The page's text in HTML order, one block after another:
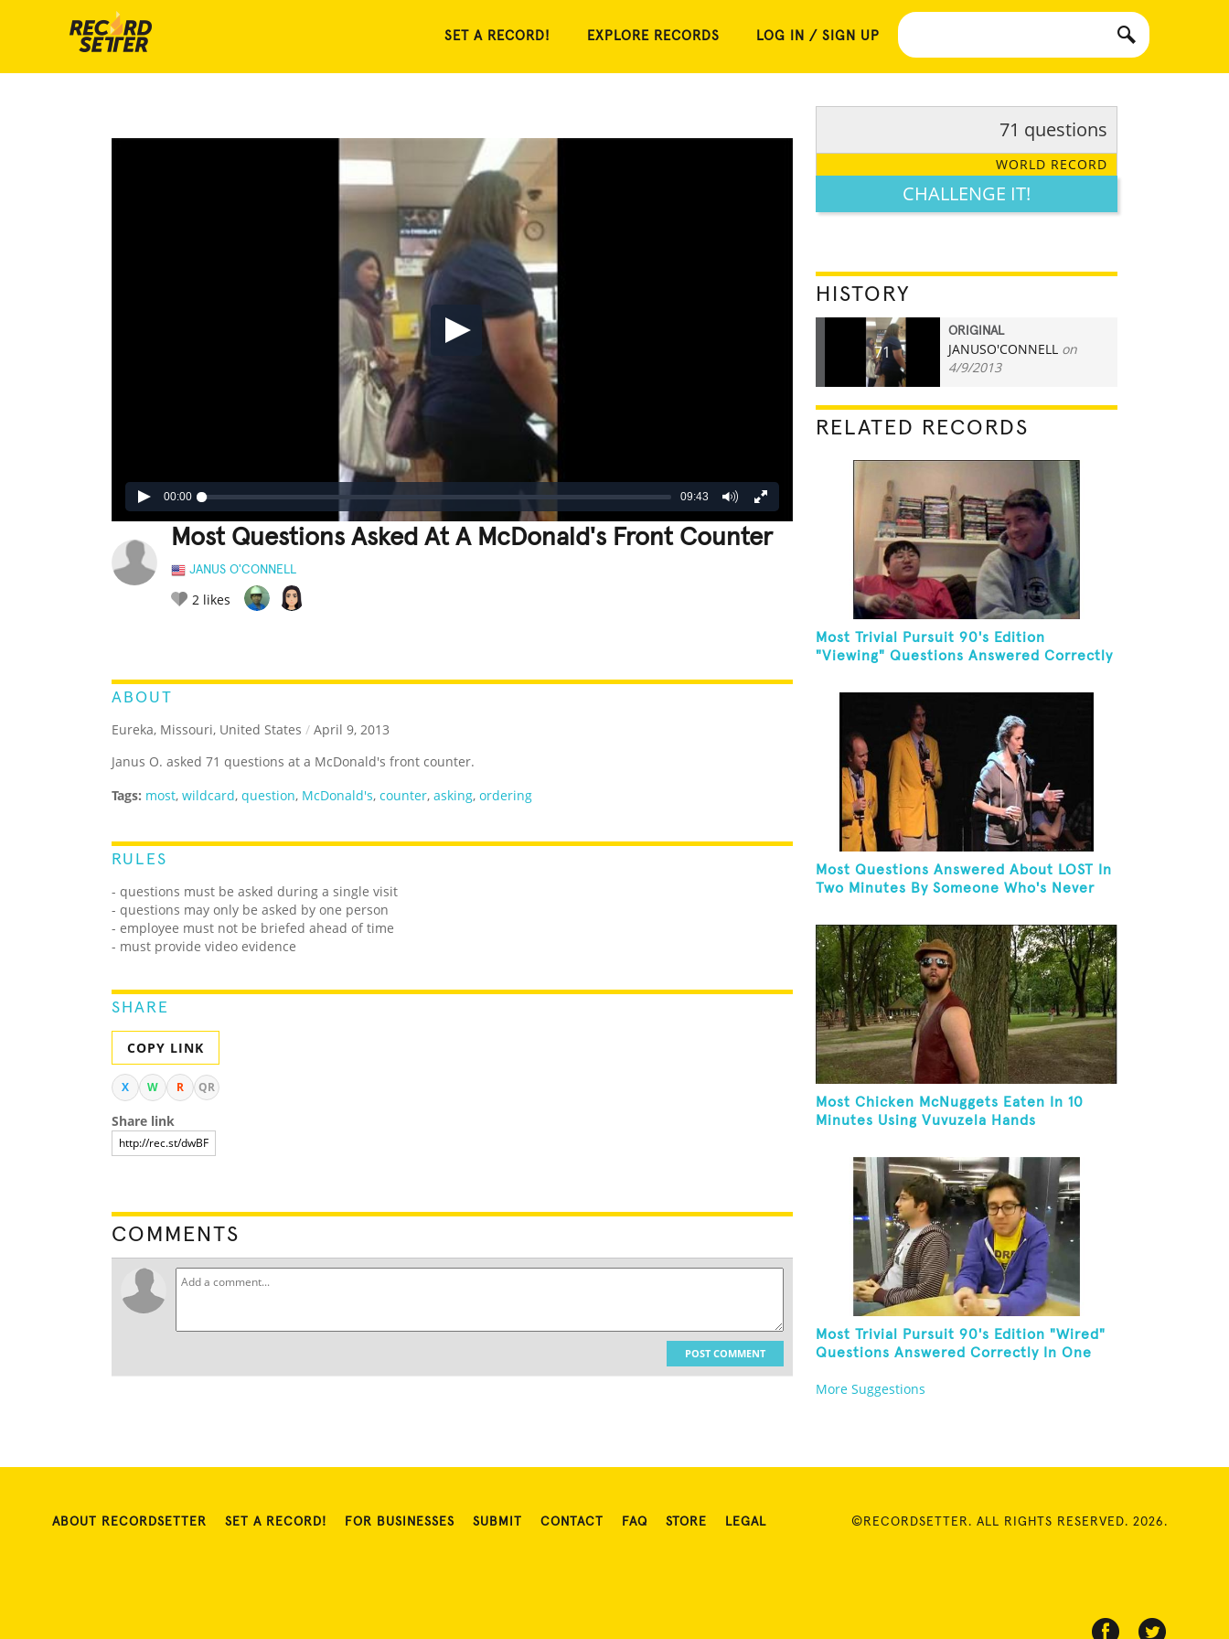
SET A RECORD! EXPLORE RECORDS LOG IN / SIGN UP
00:00 09:43
Most Questions Asked At A McDonald's Front Counter
JANUS O'CONNELL
2 likes
ABOUT
Eureka, Missouri, United States / April 9, 2013
Janus O. asked 71 questions at a McDonald's front counter.
Tags: most, wildcard, question, McDonald's, counter, asking, ordering
RULES
- questions must be asked during a single visit
- questions may only be asked by one person
- employee must not be briefed ahead of time
- must provide video evidence
SHARE
COPY LINK
X W R QR
Share link
COMMENTS
POST COMMENT
71 questions
WORLD RECORD
CHALLENGE IT!
HISTORY
71
ORIGINAL
JANUSO'CONNELL on
4/9/2013
RELATED RECORDS
Most Trivial Pursuit 90's Edition
"Viewing" Questions Answered Correctly
Most Questions Answered About LOST In
Two Minutes By Someone Who's Never
Most Chicken McNuggets Eaten In 10
Minutes Using Vuvuzela Hands
Most Trivial Pursuit 90's Edition "Wired"
Questions Answered Correctly In One
More Suggestions
ABOUT RECORDSETTER SET A RECORD! FOR BUSINESSES SUBMIT CONTACT FAQ STORE LEGAL ©RECORDSETTER. ALL RIGHTS RESERVED. 2026.